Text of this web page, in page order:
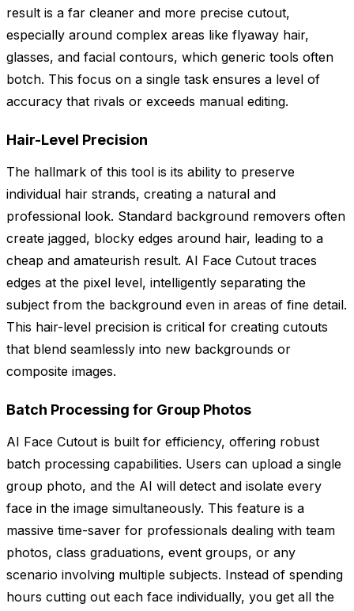
result is a far cleaner and more precise cutout,
especially around complex areas like flyaway hair,
glasses, and facial contours, which generic tools often
botch. This focus on a single task ensures a level of
accuracy that rivals or exceeds manual editing.
Hair-Level Precision
The hallmark of this tool is its ability to preserve
individual hair strands, creating a natural and
professional look. Standard background removers often
create jagged, blocky edges around hair, leading to a
cheap and amateurish result. AI Face Cutout traces
edges at the pixel level, intelligently separating the
subject from the background even in areas of fine detail.
This hair-level precision is critical for creating cutouts
that blend seamlessly into new backgrounds or
composite images.
Batch Processing for Group Photos
AI Face Cutout is built for efficiency, offering robust
batch processing capabilities. Users can upload a single
group photo, and the AI will detect and isolate every
face in the image simultaneously. This feature is a
massive time-saver for professionals dealing with team
photos, class graduations, event groups, or any
scenario involving multiple subjects. Instead of spending
hours cutting out each face individually, you get all the